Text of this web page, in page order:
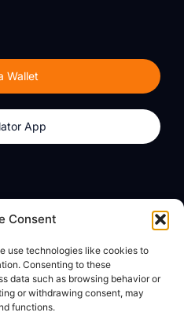
Consent
use technologies like cookies to
Consenting to these
data such as browsing behavior or
or withdrawing consent, may
functions.
Wallet
App
About
dzilla Media